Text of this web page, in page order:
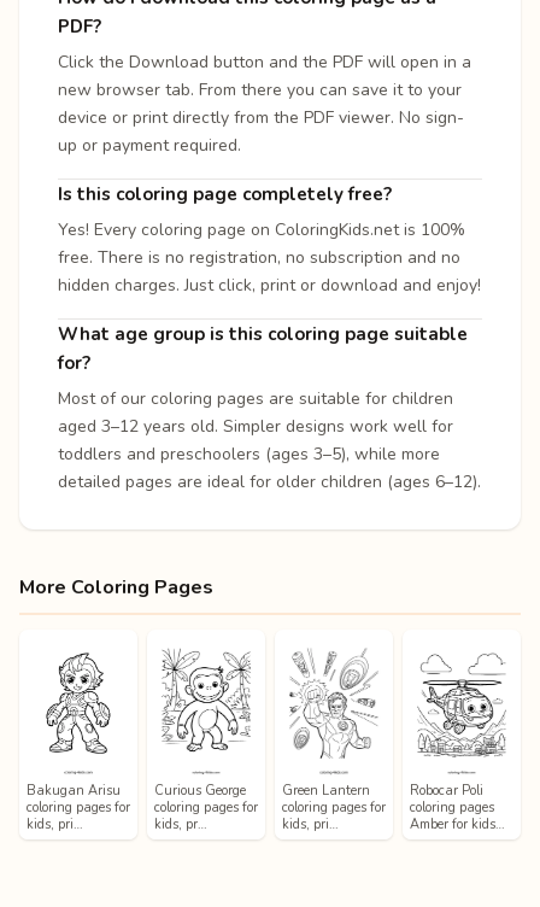
PDF?
Click the Download button and the PDF will open in a
new browser tab. From there you can save it to your
device or print directly from the PDF viewer. No sign-
up or payment required.
Is this coloring page completely free?
Yes! Every coloring page on ColoringKids.net is 100%
free. There is no registration, no subscription and no
hidden charges. Just click, print or download and enjoy!
What age group is this coloring page suitable
for?
Most of our coloring pages are suitable for children
aged 3–12 years old. Simpler designs work well for
toddlers and preschoolers (ages 3–5), while more
detailed pages are ideal for older children (ages 6–12).
More Coloring Pages
Bakugan Arisu
coloring pages for
kids, pri…
Curious George
coloring pages for
kids, pr…
Green Lantern
coloring pages for
kids, pri…
Robocar Poli
coloring pages
Amber for kids…